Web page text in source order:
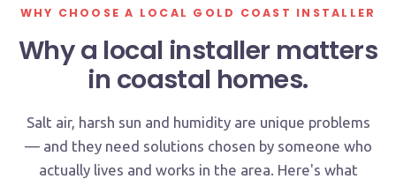
WHY CHOOSE A LOCAL GOLD COAST INSTALLER
Why a local installer matters
in coastal homes.
Salt air, harsh sun and humidity are unique problems
— and they need solutions chosen by someone who
actually lives and works in the area. Here's what